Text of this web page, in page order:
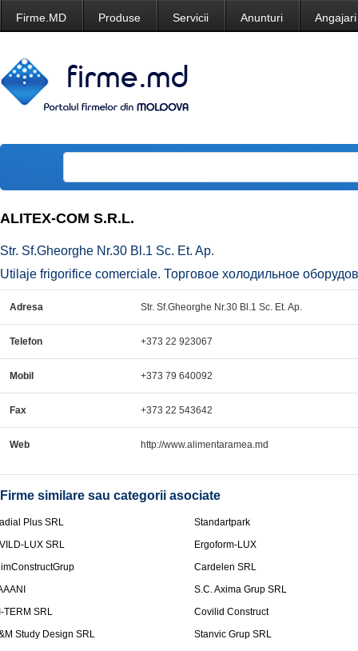
Firme.MD Produse Servicii Anunturi Angajari
ALITEX-COM S.R.L.
Str. Sf.Gheorghe Nr.30 Bl.1 Sc. Et. Ap.
Utilaje frigorifice comerciale. Торговое холодильное
Adresa Str. Sf.Gheorghe Nr.30 Bl.1 Sc. Et. Ap.
Telefon +373 22 923067
Mobil +373 79 640092
Fax +373 22 543642
Web http://www.alimentaramea.md
Firme similare sau categorii asociate
Plus SRL
Standartpark
LUX SRL
Ergoform-LUX
Cardelen SRL
S.C. Axima Grup SRL
TERM SRL
Covilid Construct
Study Design SRL
Stanvic Grup SRL